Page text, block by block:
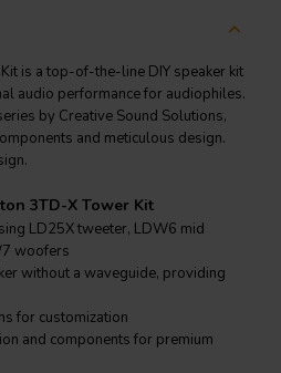
is a top-of-the-line DIY speaker kit
audio performance for audiophiles.
by Creative Sound Solutions,
and meticulous design.
3TD-X Tower Kit
LD25X tweeter, LDW6 mid
woofers
without a waveguide, providing
for customization
and components for premium